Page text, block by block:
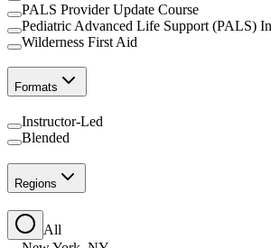
PALS Provider Update Course
Pediatric Advanced Life Support (PALS)
Wilderness First Aid
Formats
Instructor-Led
Blended
Regions
All